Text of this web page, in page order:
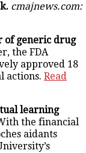
cmajnews.com:
of generic drug
the FDA
approved 18
actions. Read
learning
the financial
aidants